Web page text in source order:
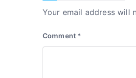
Your email address will
Comment *